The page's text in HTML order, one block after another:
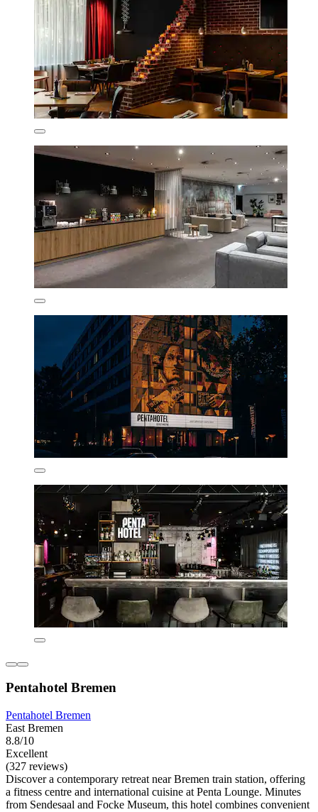
Pentahotel Bremen
Pentahotel Bremen
East Bremen
8.8/10
Excellent
(327 reviews)
Discover a contemporary retreat near Bremen train station, offering
a fitness centre and international cuisine at Penta Lounge. Minutes
from Sendesaal and Focke Museum, this hotel combines convenient